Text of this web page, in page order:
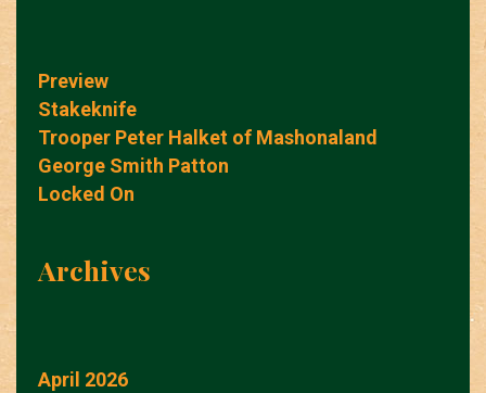
Preview
Stakeknife
Trooper Peter Halket of Mashonaland
George Smith Patton
Locked On
Archives
April 2026